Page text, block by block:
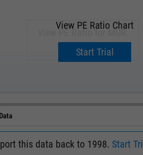
View PE Ratio for MUR.
Upgrade now.
View PE Ratio Chart
Start Trial
this data back to 1998. Start